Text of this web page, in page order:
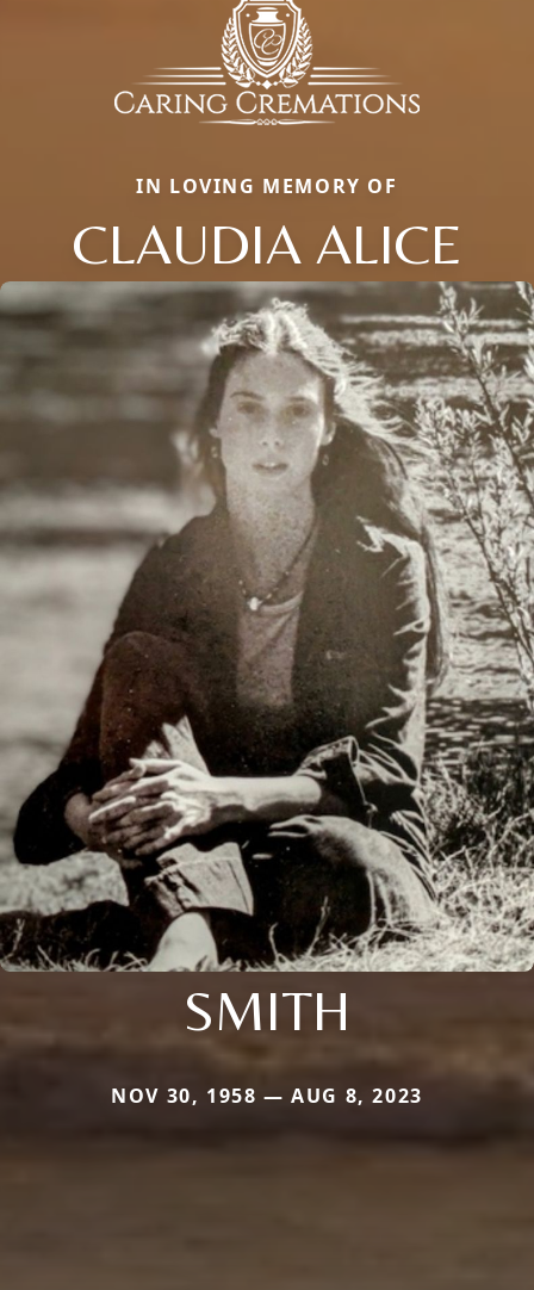
IN LOVING MEMORY OF
CLAUDIA ALICE
SMITH
NOV 30, 1958 — AUG 8, 2023